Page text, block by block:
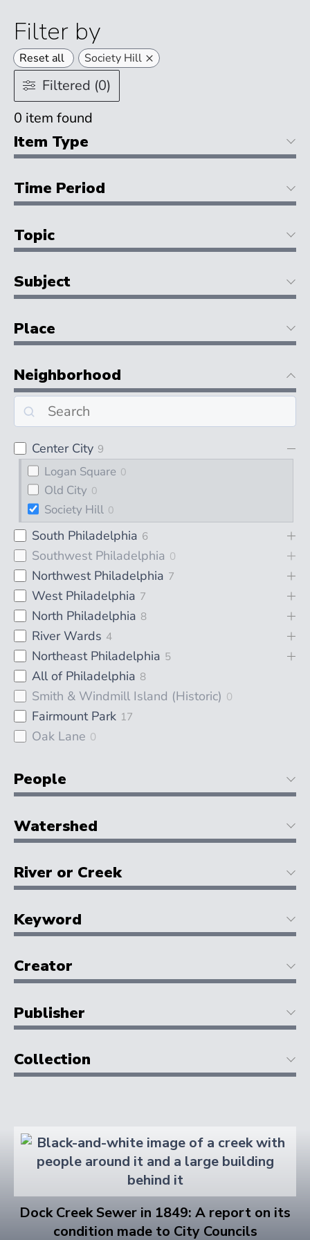
Filter by
Reset all Society Hill ×
Filtered (0)
0 item found
Item Type
Time Period
Topic
Subject
Place
Neighborhood
Center City 9
Logan Square 0
Old City 0
Society Hill 0
South Philadelphia 6
Southwest Philadelphia 0
Northwest Philadelphia 7
West Philadelphia 7
North Philadelphia 8
River Wards 4
Northeast Philadelphia 5
All of Philadelphia 8
Smith & Windmill Island (Historic) 0
Fairmount Park 17
Oak Lane 0
People
Watershed
River or Creek
Keyword
Creator
Publisher
Collection
Dock Creek Sewer in 1849: A report on its
condition made to City Councils